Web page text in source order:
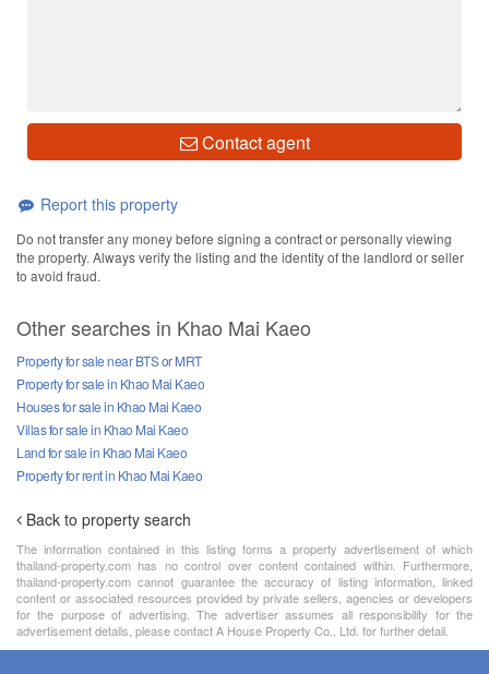
Contact agent
Report this property
Do not transfer any money before signing a contract or personally viewing
the property. Always verify the listing and the identity of the landlord or seller
to avoid fraud.
Other searches in Khao Mai Kaeo
Property for sale near BTS or MRT
Property for sale in Khao Mai Kaeo
Houses for sale in Khao Mai Kaeo
Villas for sale in Khao Mai Kaeo
Land for sale in Khao Mai Kaeo
Property for rent in Khao Mai Kaeo
Back to property search
The information contained in this listing forms a property advertisement of which
thailand-property.com has no control over content contained within. Furthermore,
thailand-property.com cannot guarantee the accuracy of listing information, linked
content or associated resources provided by private sellers, agencies or developers
for the purpose of advertising. The advertiser assumes all responsibility for the
advertisement details, please contact A House Property Co., Ltd. for further detail.